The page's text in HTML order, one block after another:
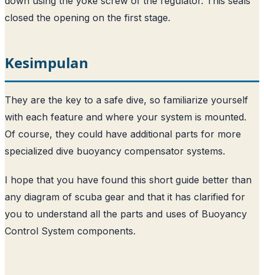
closed the opening on the first stage.
Kesimpulan
They are the key to a safe dive, so familiarize yourself
with each feature and where your system is mounted.
Of course, they could have additional parts for more
specialized dive buoyancy compensator systems.
I hope that you have found this short guide better than
any diagram of scuba gear and that it has clarified for
you to understand all the parts and uses of Buoyancy
Control System components.